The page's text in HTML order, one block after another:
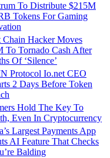
To Distribute $215M
Tokens For Gaming
Chain Hacker Moves
To Tornado Cash After
Of ‘Silence’
Protocol Io.net CEO
2 Days Before Token
Hold The Key To
Even In Cryptocurrency
Largest Payments App
AI Feature That Checks
Balding